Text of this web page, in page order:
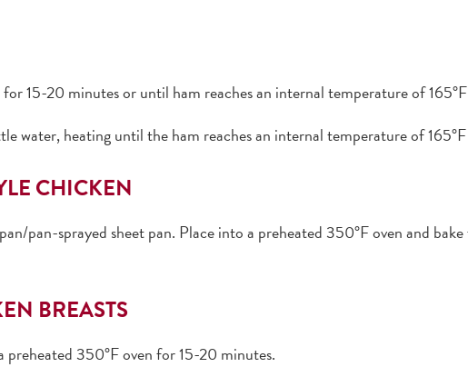
15-20 minutes or until ham reaches an internal temperature of
water, heating until the ham reaches an internal temperature of
CHICKEN
pan-sprayed sheet pan. Place into a preheated 350°F oven and
BREASTS
preheated 350°F oven for 15-20 minutes.